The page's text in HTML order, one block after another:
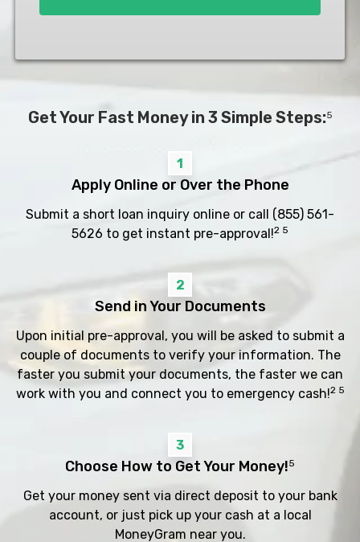
Get Your Fast Money in 3 Simple Steps:5
1
Apply Online or Over the Phone
Submit a short loan inquiry online or call (855) 561-
5626 to get instant pre-approval!2 5
2
Send in Your Documents
Upon initial pre-approval, you will be asked to submit a
couple of documents to verify your information. The
faster you submit your documents, the faster we can
work with you and connect you to emergency cash!2 5
3
Choose How to Get Your Money!5
Get your money sent via direct deposit to your bank
account, or just pick up your cash at a local
MoneyGram near you.